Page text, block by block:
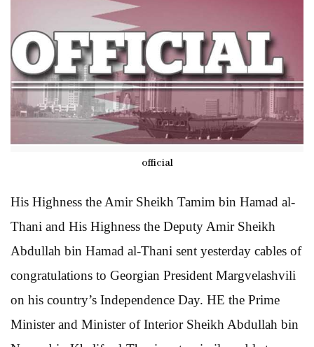
official
His Highness the Amir Sheikh Tamim bin Hamad al-
Thani and His Highness the Deputy Amir Sheikh
Abdullah bin Hamad al-Thani sent yesterday cables of
congratulations to Georgian President Margvelashvili
on his country’s Independence Day. HE the Prime
Minister and Minister of Interior Sheikh Abdullah bin